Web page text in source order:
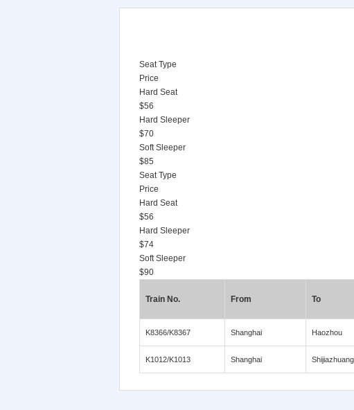
Seat Type
Price
Hard Seat
$56
Hard Sleeper
$70
Soft Sleeper
$85
Seat Type
Price
Hard Seat
$56
Hard Sleeper
$74
Soft Sleeper
$90
Train No. From To
K8366/K8367 Shanghai Haozhou
K1012/K1013 Shanghai